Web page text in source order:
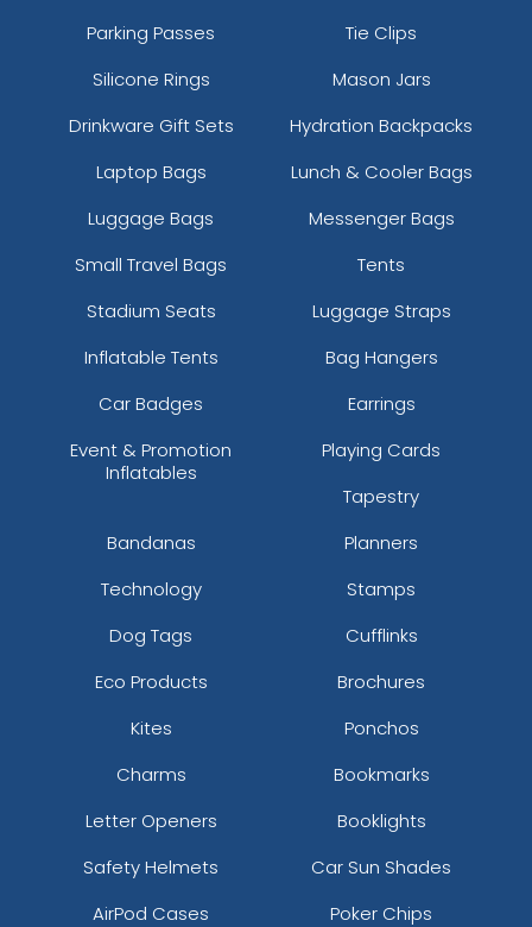
Parking Passes
Tie Clips
Silicone Rings
Mason Jars
Drinkware Gift Sets
Hydration Backpacks
Laptop Bags
Lunch & Cooler Bags
Luggage Bags
Messenger Bags
Small Travel Bags
Tents
Stadium Seats
Luggage Straps
Inflatable Tents
Bag Hangers
Car Badges
Earrings
Event & Promotion
Inflatables
Playing Cards
Tapestry
Bandanas
Planners
Technology
Stamps
Dog Tags
Cufflinks
Eco Products
Brochures
Kites
Ponchos
Charms
Bookmarks
Letter Openers
Booklights
Safety Helmets
Car Sun Shades
AirPod Cases
Poker Chips